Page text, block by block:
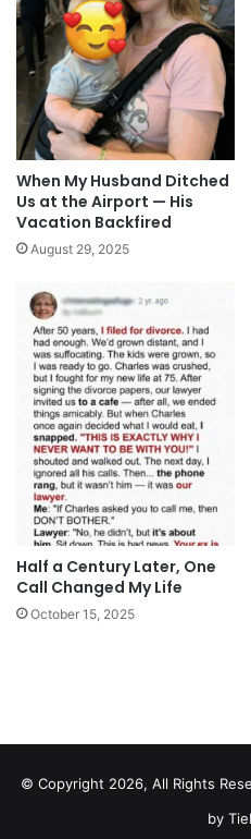
When My Husband Ditched
Us at the Airport — His
Vacation Backfired
August 29, 2025
Half a Century Later, One
Call Changed My Life
October 15, 2025
© Copyright 2026, All Rights
by